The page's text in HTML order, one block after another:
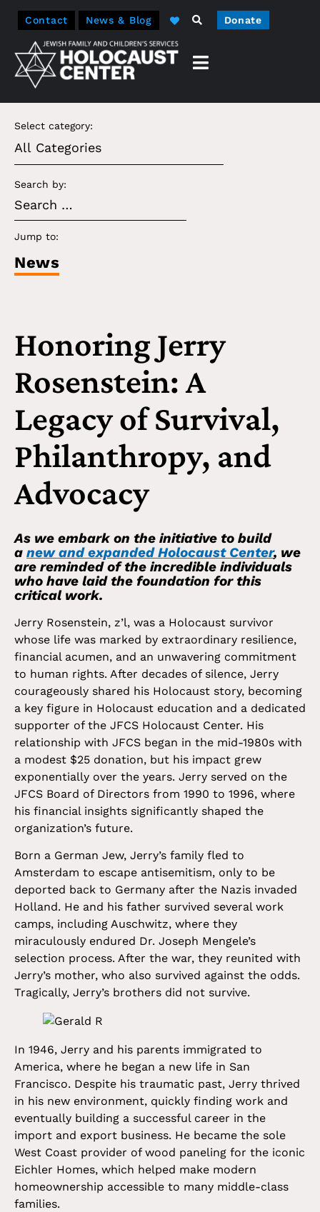
Contact News & Blog Donate
Select category:
Search by:
Jump to:
News
Honoring Jerry
Rosenstein: A
Legacy of Survival,
Philanthropy, and
Advocacy
As we embark on the initiative to build
a new and expanded Holocaust Center, we
are reminded of the incredible individuals
who have laid the foundation for this
critical work.
Jerry Rosenstein, z’l, was a Holocaust survivor
whose life was marked by extraordinary resilience,
financial acumen, and an unwavering commitment
to human rights. After decades of silence, Jerry
courageously shared his Holocaust story, becoming
a key figure in Holocaust education and a dedicated
supporter of the JFCS Holocaust Center. His
relationship with JFCS began in the mid-1980s with
a modest $25 donation, but his impact grew
exponentially over the years. Jerry served on the
JFCS Board of Directors from 1990 to 1996, where
his financial insights significantly shaped the
organization’s future.
Born a German Jew, Jerry’s family fled to
Amsterdam to escape antisemitism, only to be
deported back to Germany after the Nazis invaded
Holland. He and his father survived several work
camps, including Auschwitz, where they
miraculously endured Dr. Joseph Mengele’s
selection process. After the war, they reunited with
Jerry’s mother, who also survived against the odds.
Tragically, Jerry’s brothers did not survive.
In 1946, Jerry and his parents immigrated to
America, where he began a new life in San
Francisco. Despite his traumatic past, Jerry thrived
in his new environment, quickly finding work and
eventually building a successful career in the
import and export business. He became the sole
West Coast provider of wood paneling for the iconic
Eichler Homes, which helped make modern
homeownership accessible to many middle-class
families.